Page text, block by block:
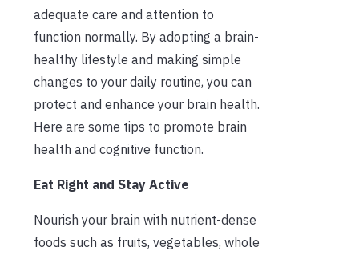
adequate care and attention to
function normally. By adopting a brain-
healthy lifestyle and making simple
changes to your daily routine, you can
protect and enhance your brain health.
Here are some tips to promote brain
health and cognitive function.
Eat Right and Stay Active
Nourish your brain with nutrient-dense
foods such as fruits, vegetables, whole